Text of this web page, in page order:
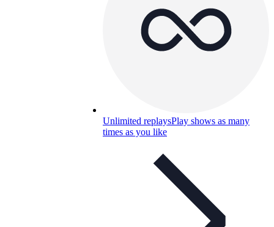
Unlimited replaysPlay shows as many
times as you like